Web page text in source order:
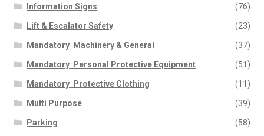
Information Signs (76)
Lift & Escalator Safety (23)
Mandatory  Machinery & General (37)
Mandatory  Personal Protective Equipment (51)
Mandatory  Protective Clothing (11)
Multi Purpose (39)
Parking (58)